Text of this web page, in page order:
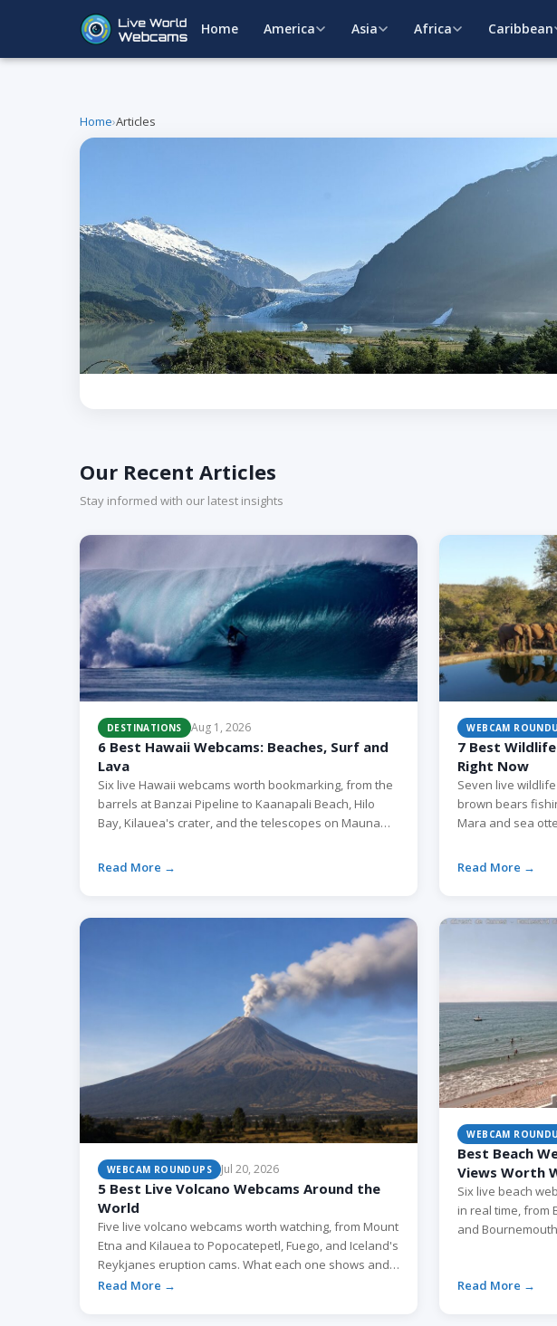
Home America Asia Africa Caribbean
Home›Articles
Our Recent Articles
Stay informed with our latest insights
DESTINATIONS Aug 1, 2026
6 Best Hawaii Webcams: Beaches, Surf and
Lava
Six live Hawaii webcams worth bookmarking, from the
barrels at Banzai Pipeline to Kaanapali Beach, Hilo
Bay, Kilauea's crater, and the telescopes on Mauna
Read More →
WEBCAM
7 Best
Right Now
Seven live
brown bears
Mara and sea
Read More →
WEBCAM ROUNDUPS Jul 20, 2026
5 Best Live Volcano Webcams Around the
World
Five live volcano webcams worth watching, from Mount
Etna and Kilauea to Popocatepetl, Fuego, and Iceland's
Reykjanes eruption cams. What each one shows and
when to tune in.
Read More →
WEBCAM
Best Beach
Views Worth
Six live beach
in real time, from
and
Read More →